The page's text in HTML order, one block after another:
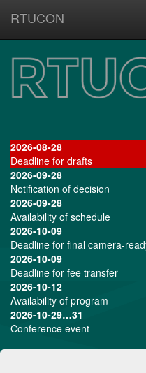
RTUCON
2026-08-28
Deadline for drafts
2026-09-28
Notification of decision
2026-09-28
Availability of schedule
2026-10-09
Deadline for final camera-
2026-10-09
Deadline for fee transfer
2026-10-12
Availability of program
2026-10-29…31
Conference event